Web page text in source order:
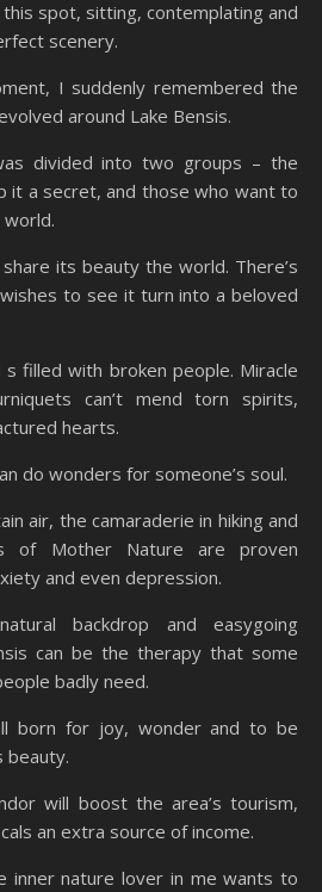
spot, sitting, contemplating and
scenery.
I suddenly remembered the
around Lake Bensis.
divided into two groups – the
it a secret, and those who want to
its beauty the world. There’s
to see it turn into a beloved
filled with broken people. Miracle
can’t mend torn spirits,
hearts.
do wonders for someone’s soul.
air, the camaraderie in hiking and
of Mother Nature are proven
and even depression.
backdrop and easygoing
can be the therapy that some
badly need.
born for joy, wonder and to be
beauty.
will boost the area’s tourism,
an extra source of income.
inner nature lover in me wants to